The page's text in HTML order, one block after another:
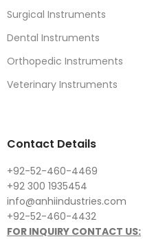
Surgical Instruments
Dental Instruments
Orthopedic Instruments
Veterinary Instruments
Contact Details
+92-52-460-4469
+92 300 1935454
info@anhiindustries.com
+92-52-460-4432
FOR INQUIRY CONTACT US: